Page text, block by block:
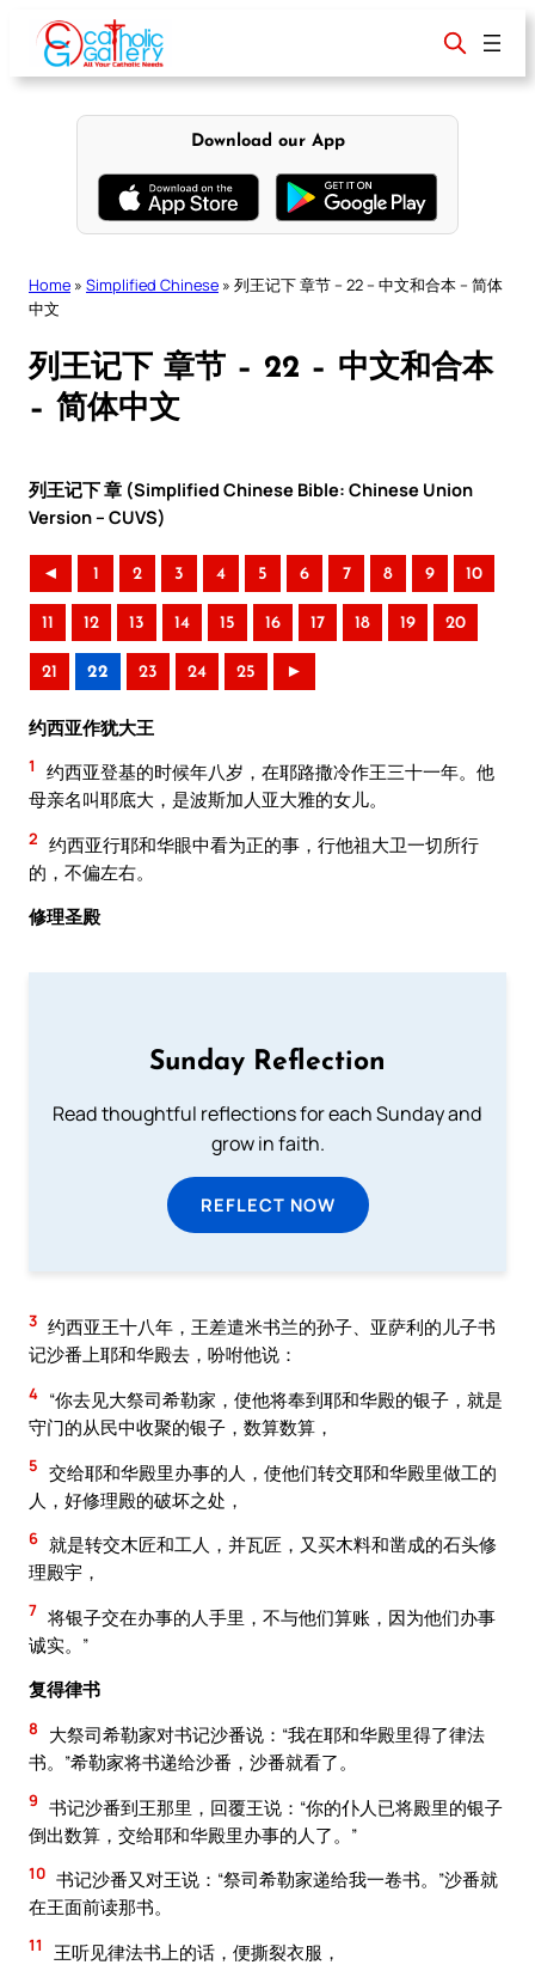
content
Download our App
Home » Simplified Chinese » 列王记下 章节 – 22 – 中文和合本 – 简体
中文
列王记下 章节 – 22 – 中文和合本
– 简体中文
列王记下 章 (Simplified Chinese Bible: Chinese Union
Version – CUVS)
◄ 1 2 3 4 5 6 7 8 9 10
11 12 13 14 15 16 17 18 19 20
21 22 23 24 25 ►
约西亚作犹大王
1
约西亚登基的时候年八岁，在耶路撒冷作王三十一年。他
母亲名叫耶底大，是波斯加人亚大雅的女儿。
2 约西亚行耶和华眼中看为正的事，行他祖大卫一切所行
的，不偏左右。
修理圣殿
Sunday Reflection
Read thoughtful reflections for each Sunday and
grow in faith.
REFLECT NOW
3 约西亚王十八年，王差遣米书兰的孙子、亚萨利的儿子书
记沙番上耶和华殿去，吩咐他说：
4 “你去见大祭司希勒家，使他将奉到耶和华殿的银子，就是
守门的从民中收聚的银子，数算数算，
5 交给耶和华殿里办事的人，使他们转交耶和华殿里做工的
人，好修理殿的破坏之处，
6 就是转交木匠和工人，并瓦匠，又买木料和凿成的石头修
理殿宇，
7 将银子交在办事的人手里，不与他们算账，因为他们办事
诚实。”
复得律书
8
大祭司希勒家对书记沙番说：“我在耶和华殿里得了律法
书。”希勒家将书递给沙番，沙番就看了。
9 书记沙番到王那里，回覆王说：“你的仆人已将殿里的银子
倒出数算，交给耶和华殿里办事的人了。”
10 书记沙番又对王说：“祭司希勒家递给我一卷书。”沙番就
在王面前读那书。
11 王听见律法书上的话，便撕裂衣服，